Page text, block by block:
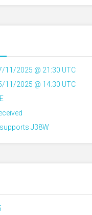
11/2025 @ 21:30 UTC
11/2025 @ 14:30 UTC
J38W